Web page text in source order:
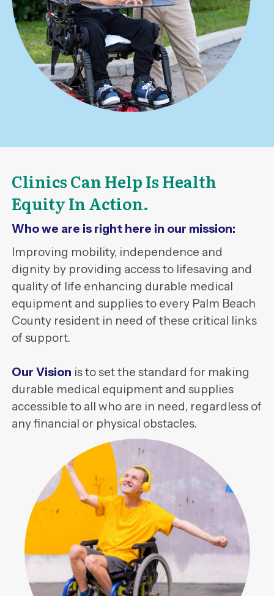
Clinics Can Help Is Health
Equity In Action.
Who we are is right here in our mission:
Improving mobility, independence and
dignity by providing access to lifesaving and
quality of life enhancing durable medical
equipment and supplies to every Palm Beach
County resident in need of these critical links
of support.
Our Vision is to set the standard for making
durable medical equipment and supplies
accessible to all who are in need, regardless of
any financial or physical obstacles.